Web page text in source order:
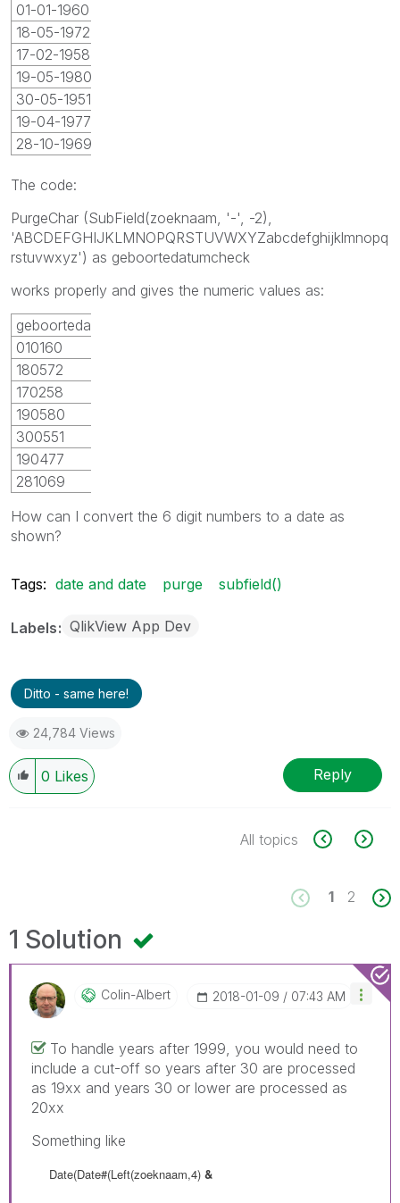
01-01-1960
18-05-1972
17-02-1958
19-05-1980
30-05-1951
19-04-1977
28-10-1969
The code:
PurgeChar (SubField(zoeknaam, '-', -2),
'ABCDEFGHIJKLMNOPQRSTUVWXYZabcdefghijklmnopq
rstuvwxyz') as geboortedatumcheck
works properly and gives the numeric values as:
geboortedatumcheck
010160
180572
170258
190580
300551
190477
281069
How can I convert the 6 digit numbers to a date as
shown?
Tags: date and date purge subfield()
Labels QlikView App Dev
Ditto - same here!
24,784 Views
0 Likes Reply
All topics
1 2
1 Solution
Colin-Albert ‎2018-01-09 07:43 AM
To handle years after 1999, you would need to
include a cut-off so years after 30 are processed
as 19xx and years 30 or lower are processed as
20xx
Something like
Date(Date#(Left(zoeknaam,4) &